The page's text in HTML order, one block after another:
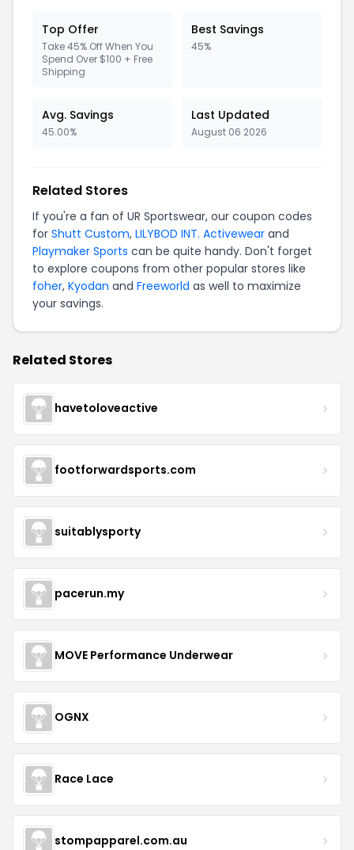
Top Offer
Take 45% Off When You
Spend Over $100 + Free
Shipping
Best Savings
45%
Avg. Savings
45.00%
Last Updated
August 06 2026
Related Stores
If you're a fan of UR Sportswear, our coupon codes
for Shutt Custom, LILYBOD INT. Activewear and
Playmaker Sports can be quite handy. Don't forget
to explore coupons from other popular stores like
foher, Kyodan and Freeworld as well to maximize
your savings.
Related Stores
havetoloveactive
footforwardsports.com
suitablysporty
pacerun.my
MOVE Performance Underwear
OGNX
Race Lace
stompapparel.com.au